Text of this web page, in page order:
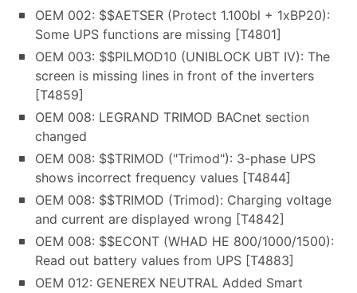
OEM 002: $$AETSER (Protect 1.100bl + 1xBP20):
Some UPS functions are missing [T4801]
OEM 003: $$PILMOD10 (UNIBLOCK UBT IV): The
screen is missing lines in front of the inverters
[T4859]
OEM 008: LEGRAND TRIMOD BACnet section
changed
OEM 008: $$TRIMOD ("Trimod"): 3-phase UPS
shows incorrect frequency values [T4844]
OEM 008: $$TRIMOD (Trimod): Charging voltage
and current are displayed wrong [T4842]
OEM 008: $$ECONT (WHAD HE 800/1000/1500):
Read out battery values from UPS [T4883]
OEM 012: GENEREX NEUTRAL Added Smart